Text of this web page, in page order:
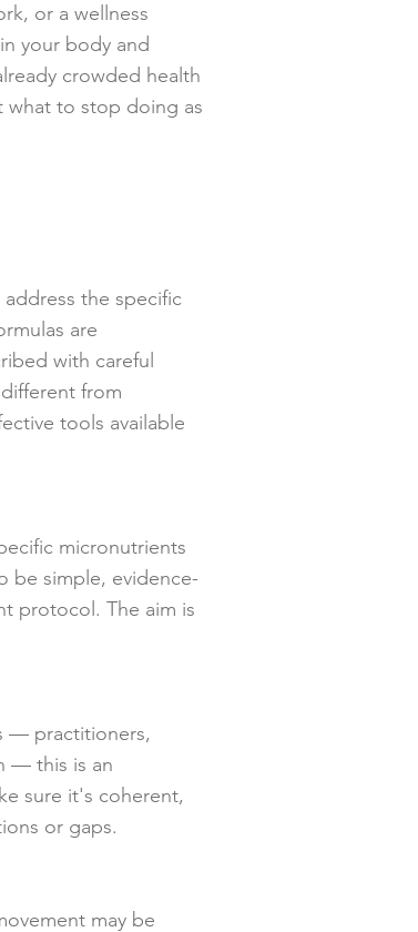
or a wellness
your body and
crowded health
what to stop doing as
the specific
are
with careful
from
tools available
micronutrients
be simple, evidence-
protocol. The aim is
— practitioners,
— this is an
sure it's coherent,
or gaps.
may be